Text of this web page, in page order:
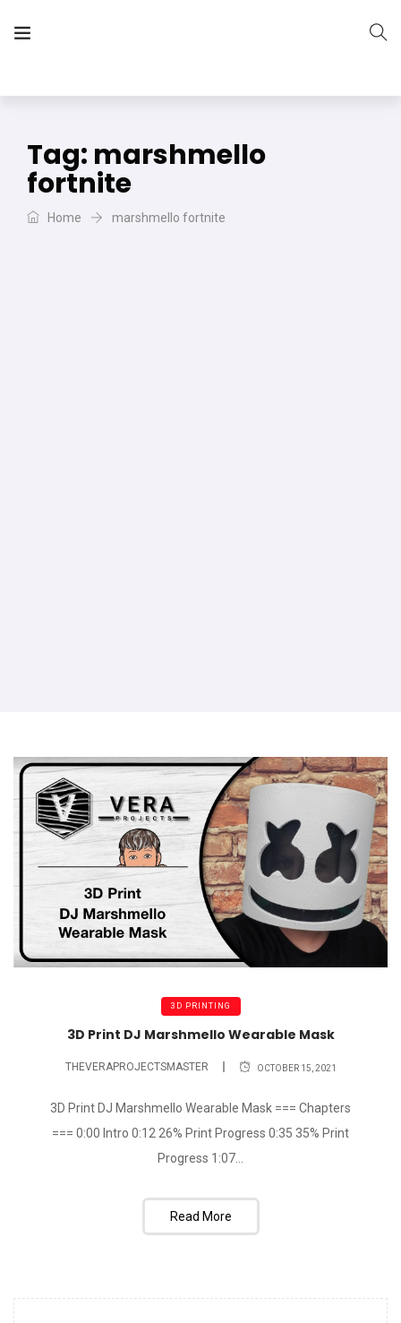
Tag: marshmello
fortnite
Home marshmello fortnite
3D PRINTING
3D Print DJ Marshmello Wearable Mask
THEVERAPROJECTSMASTER OCTOBER 15, 2021
3D Print DJ Marshmello Wearable Mask === Chapters
=== 0:00 Intro 0:12 26% Print Progress 0:35 35% Print
Progress 1:07...
Read More